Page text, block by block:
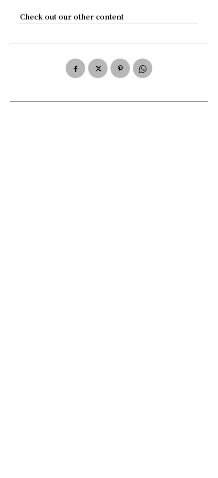
Check out our other content